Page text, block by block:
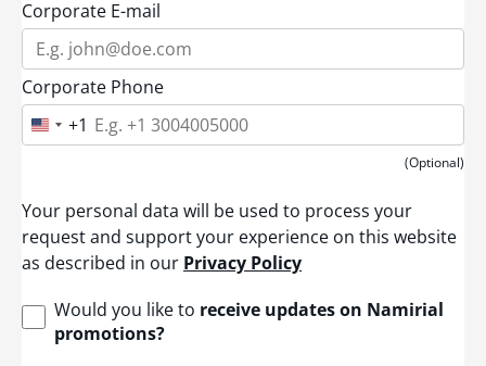
Corporate E-mail
Corporate Phone
U
n
d
S
t
a
e
+
+1
(Optional)
Your personal data will be used to process your
request and support your experience on this website
as described in our Privacy Policy
Would you like to receive updates on Namirial
promotions?